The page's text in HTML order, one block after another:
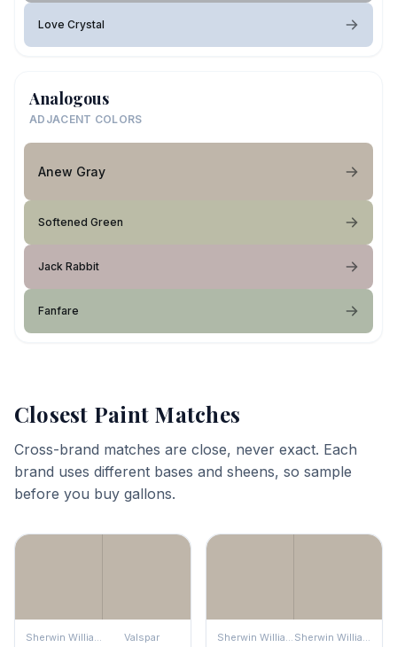
Love Crystal
Analogous
ADJACENT COLORS
Anew Gray
Softened Green
Jack Rabbit
Fanfare
Closest Paint Matches
Cross-brand matches are close, never exact. Each
brand uses different bases and sheens, so sample
before you buy gallons.
Sherwin Williams Valspar Sherwin Williams Sherwin Williams